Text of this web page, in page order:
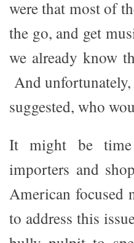
were that most of
the go, and get
we already know
And unfortunately,
suggested, who
It might be time
importers and
American focused
to address this